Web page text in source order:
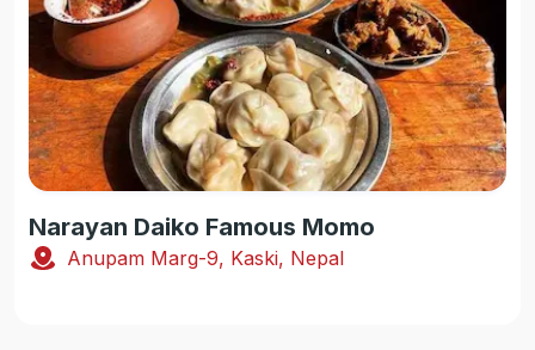
Narayan Daiko Famous Momo
Anupam Marg-9, Kaski, Nepal